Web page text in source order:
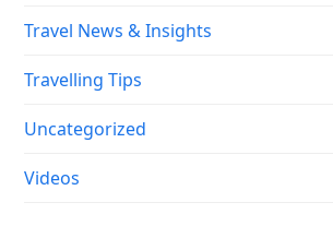
Travel News & Insights
Travelling Tips
Uncategorized
Videos